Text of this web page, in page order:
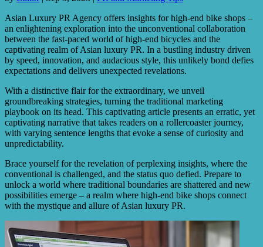
Asian Luxury PR Agency offers insights for high-end bike shops –
an enlightening exploration into the unconventional collaboration
between the fast-paced world of high-end bicycles and the
captivating realm of Asian luxury PR. In a bustling industry driven
by speed, innovation, and audacious style, this unlikely bond defies
expectations and delivers unexpected revelations.
With a distinctive flair for the extraordinary, we unveil
groundbreaking strategies, turning the traditional marketing
playbook on its head. This captivating article presents an erratic, yet
captivating narrative that takes readers on a rollercoaster journey,
with varying sentence lengths that evoke a sense of curiosity and
unpredictability.
Brace yourself for the revelation of perplexing insights, where the
conventional is challenged, and the status quo defied. Prepare to
unlock a world where traditional boundaries are shattered and new
possibilities emerge – a realm where high-end bike shops connect
with the mystique and allure of Asian luxury PR.